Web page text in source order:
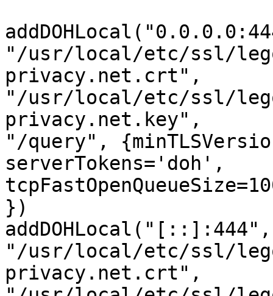
"/usr/local/etc/ssl/
privacy.net.crt",
"/usr/local/etc/ssl/
privacy.net.key",
"/query",
serverTokens='doh',
})
"/usr/local/etc/ssl/
privacy.net.crt",